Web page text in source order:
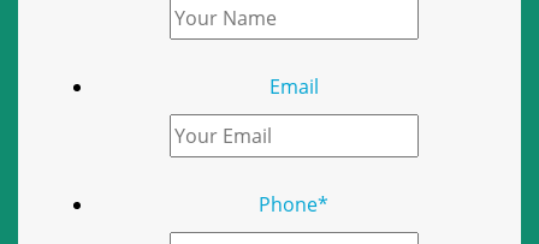
Email
Phone*